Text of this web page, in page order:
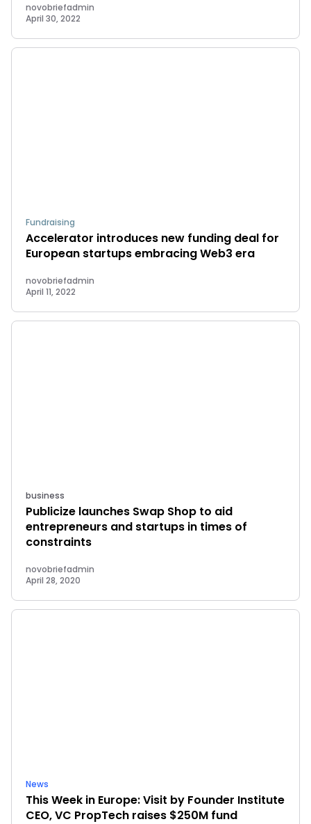
novobriefadmin
April 30, 2022
Fundraising
Accelerator introduces new funding deal for
European startups embracing Web3 era
novobriefadmin
April 11, 2022
business
Publicize launches Swap Shop to aid
entrepreneurs and startups in times of
constraints
novobriefadmin
April 28, 2020
News
This Week in Europe: Visit by Founder Institute
CEO, VC PropTech raises $250M fund